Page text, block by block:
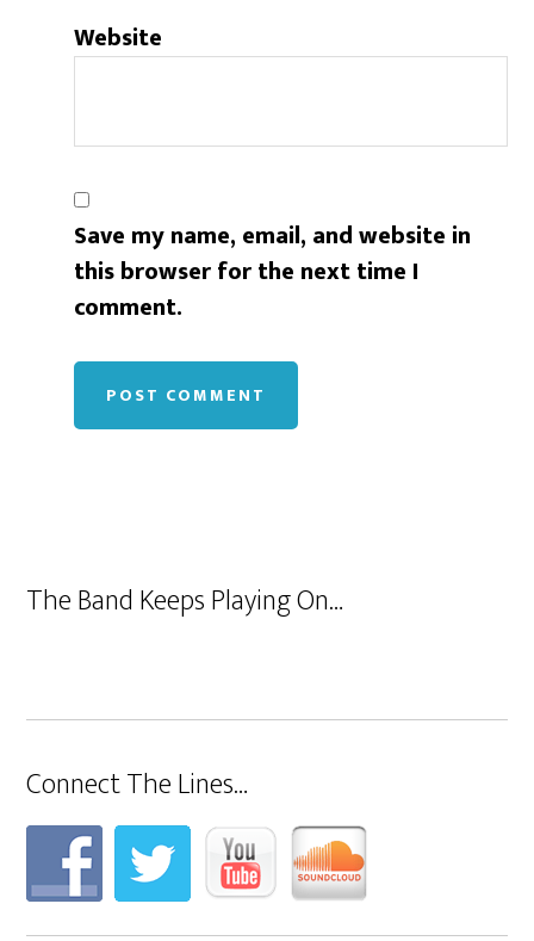
Website
Save my name, email, and website in
this browser for the next time I
comment.
The Band Keeps Playing On…
Connect The Lines…